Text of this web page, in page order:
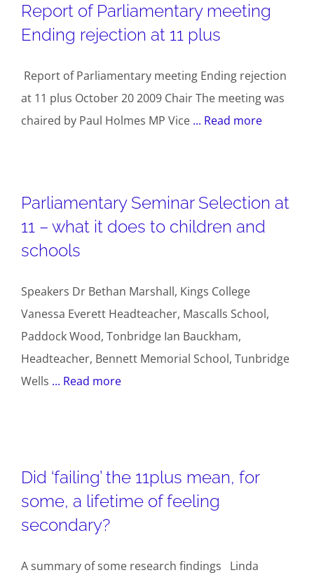
Report of Parliamentary meeting
Ending rejection at 11 plus
Report of Parliamentary meeting Ending rejection
at 11 plus October 20 2009 Chair The meeting was
chaired by Paul Holmes MP Vice ... Read more
Parliamentary Seminar Selection at
11 – what it does to children and
schools
Speakers Dr Bethan Marshall, Kings College
Vanessa Everett Headteacher, Mascalls School,
Paddock Wood, Tonbridge Ian Bauckham,
Headteacher, Bennett Memorial School, Tunbridge
Wells ... Read more
Did ‘failing’ the 11plus mean, for
some, a lifetime of feeling
secondary?
A summary of some research findings Linda